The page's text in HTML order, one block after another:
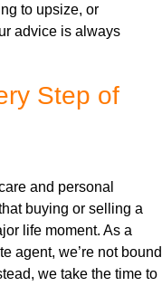
to upsize, or
advice is always
Step of
and personal
buying or selling a
life moment. As a
agent, we’re not bound
we take the time to